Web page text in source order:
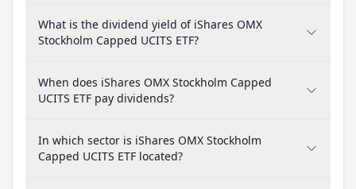
What is the dividend yield of iShares OMX
Stockholm Capped UCITS ETF?
When does iShares OMX Stockholm Capped
UCITS ETF pay dividends?
In which sector is iShares OMX Stockholm
Capped UCITS ETF located?